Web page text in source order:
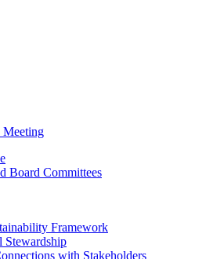
Meeting
Board Committees
Framework
Stewardship
with Stakeholders